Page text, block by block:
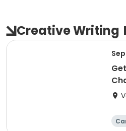
Creative Writing